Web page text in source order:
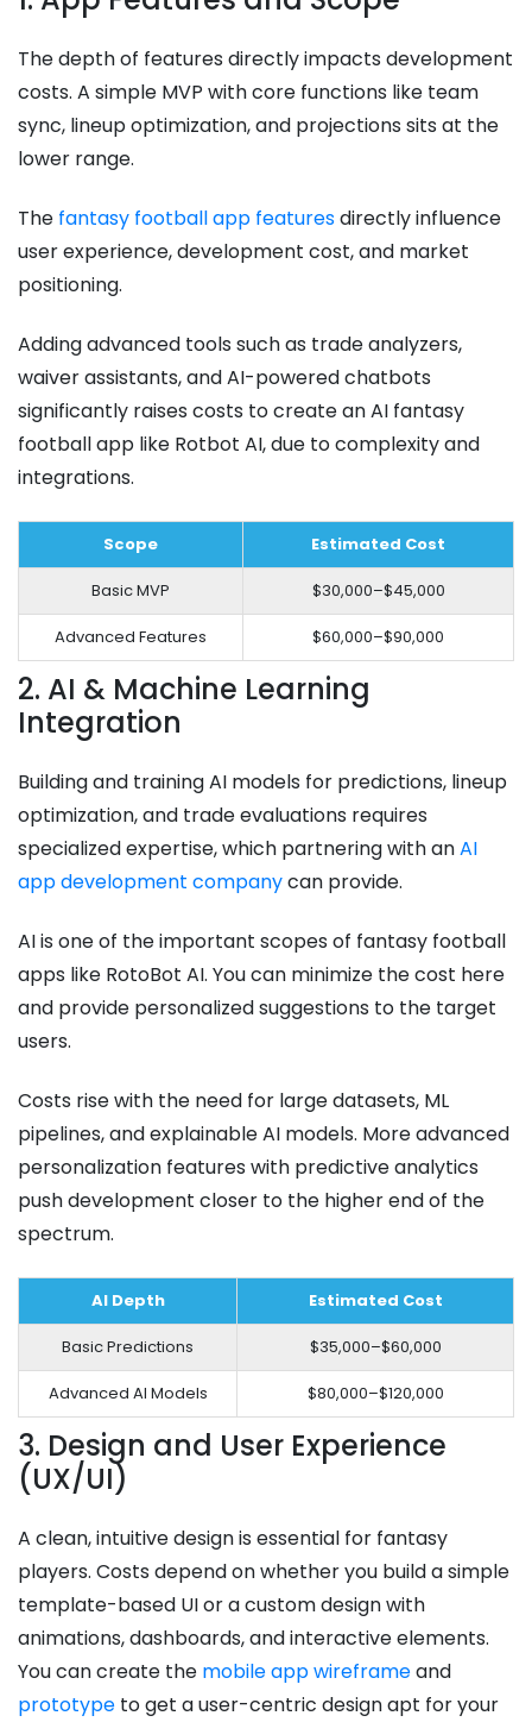
The depth of features directly impacts development
costs. A simple MVP with core functions like team
sync, lineup optimization, and projections sits at the
lower range.
The fantasy football app featuresdirectly influence
user experience, development cost, and market
positioning.
Adding advanced tools such as trade analyzers,
waiver assistants, and AI-powered chatbots
significantly raises costs to create an AI fantasy
football app like Rotbot AI, due to complexity and
integrations.
Scope Estimated Cost
Basic MVP $30,000–$45,000
Advanced Features $60,000–$90,000
2. AI & Machine Learning
Integration
Building and training AI models for predictions, lineup
optimization, and trade evaluations requires
specialized expertise, which partnering with anAI
app development companycan provide.
AI is one of the important scopes of fantasy football
apps like RotoBot AI. You can minimize the cost here
and provide personalized suggestions to the target
users.
Costs rise with the need for large datasets, ML
pipelines, and explainable AI models. More advanced
personalization features with predictive analytics
push development closer to the higher end of the
spectrum.
AI Depth Estimated Cost
Basic Predictions $35,000–$60,000
Advanced AI Models $80,000–$120,000
3. Design and User Experience
(UX/UI)
A clean, intuitive design is essential for fantasy
players. Costs depend on whether you build a simple
template-based UI or a custom design with
animations, dashboards, and interactive elements.
You can create the mobile app wireframeand
prototype to get a user-centric design apt for your